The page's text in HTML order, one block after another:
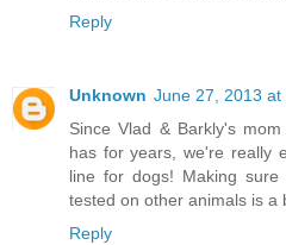
Reply
Unknown June 27, 2013 at
Since Vlad & Barkly's
has for years, we're really
line for dogs! Making
tested on other animals is a
Reply